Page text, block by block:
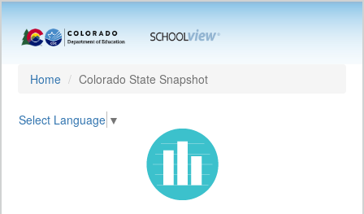
Home Colorado State Snapshot
Select Language ▼